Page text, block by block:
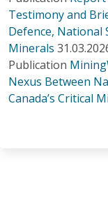
Testimony and
Defence, National
Minerals
Publication
Nexus Between
Canada’s Critical